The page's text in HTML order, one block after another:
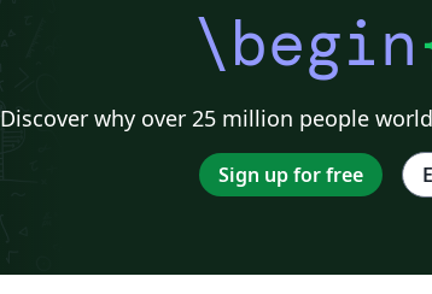
\begin
Discover why over 25 million people
Sign up for free